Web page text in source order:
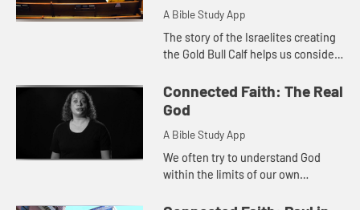
A Bible Study App
The story of the Israelites creating
the Gold Bull Calf helps us consider
our desire to fix issues quickly
instead of waitin...
Connected Faith: The Real
God
A Bible Study App
We often try to understand God
within the limits of our own